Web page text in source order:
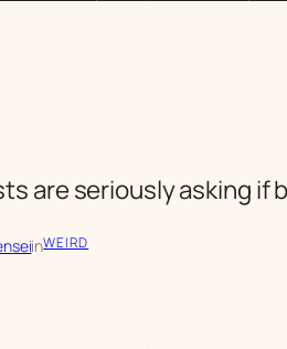
are seriously asking if
inWEIRD